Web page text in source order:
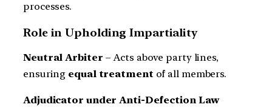
processes.
Role in Upholding Impartiality
Neutral Arbiter – Acts above party lines,
ensuring equal treatment of all members.
Adjudicator under Anti-Defection Law